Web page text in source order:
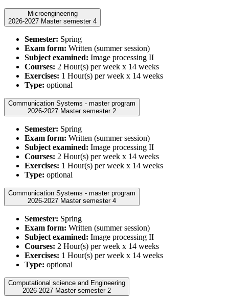
Microengineering
2026-2027 Master semester 4
Semester: Spring
Exam form: Written (summer session)
Subject examined: Image processing II
Courses: 2 Hour(s) per week x 14 weeks
Exercises: 1 Hour(s) per week x 14 weeks
Type: optional
Communication Systems - master program
2026-2027 Master semester 2
Semester: Spring
Exam form: Written (summer session)
Subject examined: Image processing II
Courses: 2 Hour(s) per week x 14 weeks
Exercises: 1 Hour(s) per week x 14 weeks
Type: optional
Communication Systems - master program
2026-2027 Master semester 4
Semester: Spring
Exam form: Written (summer session)
Subject examined: Image processing II
Courses: 2 Hour(s) per week x 14 weeks
Exercises: 1 Hour(s) per week x 14 weeks
Type: optional
Computational science and Engineering
2026-2027 Master semester 2